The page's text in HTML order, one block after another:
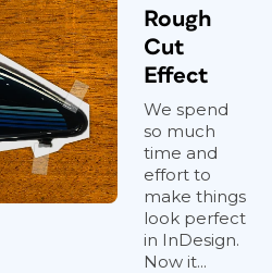
Rough
Cut
Effect
We spend
so much
time and
effort to
make things
look perfect
in InDesign.
Now it...